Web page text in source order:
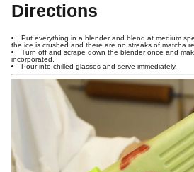
Directions
Put everything in a blender and blend at medium
the ice is crushed and there are no streaks of matcha
Turn off and scrape down the blender once and
incorporated.
Pour into chilled glasses and serve immediately.